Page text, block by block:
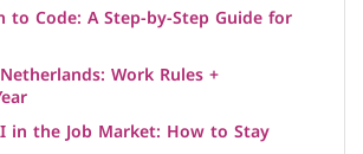
to Code: A Step-by-Step Guide for
Work Rules +
in the Job Market: How to Stay